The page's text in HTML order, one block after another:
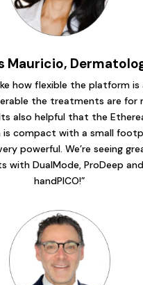
Mauricio,
how flexible the platform is
the treatments are for
also helpful that the
compact with a small
powerful. We’re seeing
with DualMode, ProDeep and
handPICO!”